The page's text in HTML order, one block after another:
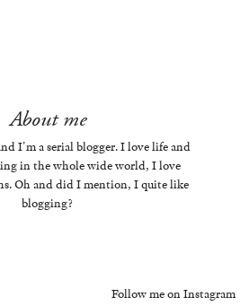
About me
I'm a serial blogger. I love life and
in the whole wide world, I love
Oh and did I mention, I quite like
blogging?
Follow me on Instagram